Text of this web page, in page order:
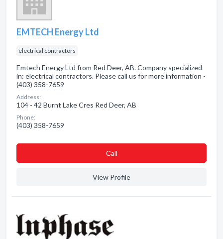
EMTECH Energy Ltd
electrical contractors
Emtech Energy Ltd from Red Deer, AB. Company specialized
in: electrical contractors. Please call us for more information -
(403) 358-7659
Address:
104 - 42 Burnt Lake Cres Red Deer, AB
Phone:
(403) 358-7659
Сall
View Profile